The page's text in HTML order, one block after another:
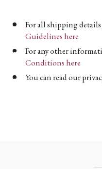
For all shipping details
Guidelines here
For any other
Conditions here
You can read our